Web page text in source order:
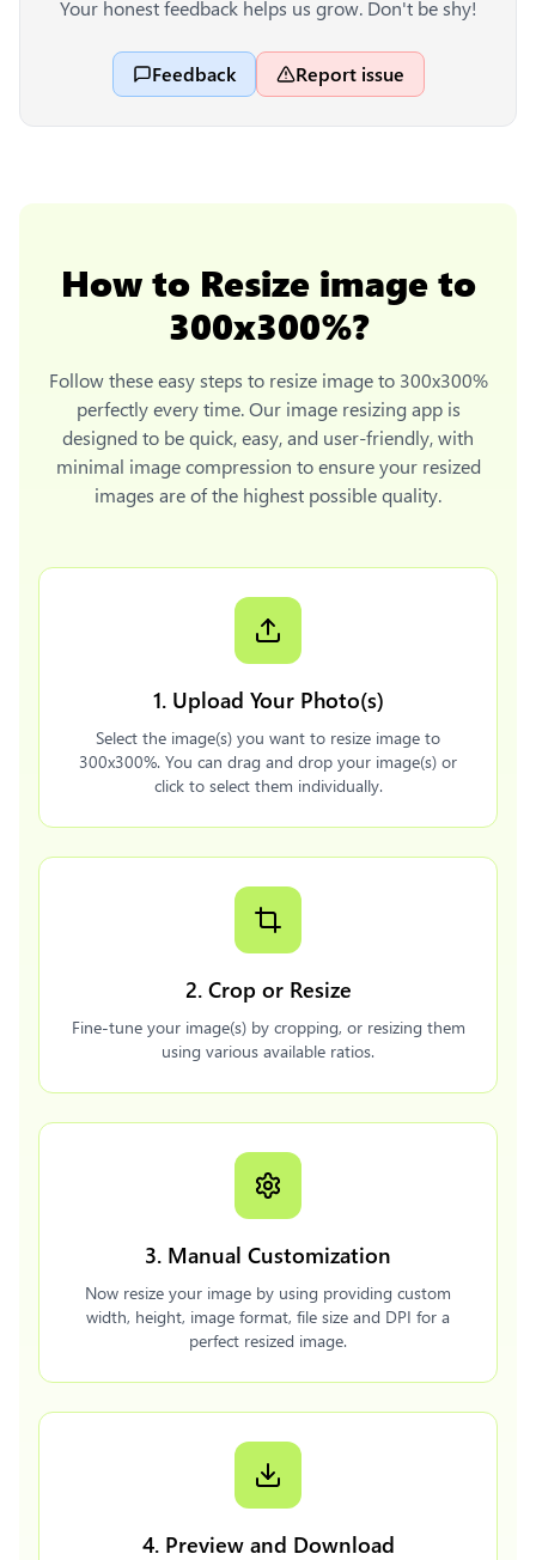
Your honest feedback helps us grow. Don't be shy!
Feedback Report issue
How to Resize image to
300x300%?
Follow these easy steps to resize image to 300x300%
perfectly every time. Our image resizing app is
designed to be quick, easy, and user-friendly, with
minimal image compression to ensure your resized
images are of the highest possible quality.
1. Upload Your Photo(s)
Select the image(s) you want to resize image to
300x300%. You can drag and drop your image(s) or
click to select them individually.
2. Crop or Resize
Fine-tune your image(s) by cropping, or resizing them
using various available ratios.
3. Manual Customization
Now resize your image by using providing custom
width, height, image format, file size and DPI for a
perfect resized image.
4. Preview and Download